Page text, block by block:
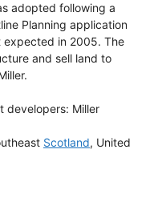
adopted following a
Planning application
expected in 2005. The
and sell land to
developers: Miller
Scotland, United